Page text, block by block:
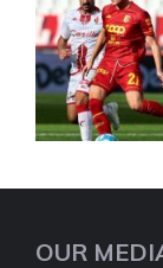
OUR